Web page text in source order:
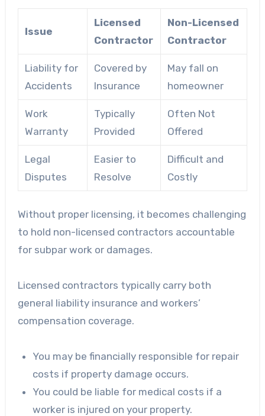
Issue
Licensed
Contractor
Non-Licensed
Contractor
Liability for
Accidents
Covered by
Insurance
May fall on
homeowner
Work
Warranty
Typically
Provided
Often Not
Offered
Legal
Disputes
Easier to
Resolve
Difficult and
Costly
Without proper licensing, it becomes challenging
to hold non-licensed contractors accountable
for subpar work or damages.
Licensed contractors typically carry both
general liability insurance and workers’
compensation coverage.
You may be financially responsible for repair
costs if property damage occurs.
You could be liable for medical costs if a
worker is injured on your property.